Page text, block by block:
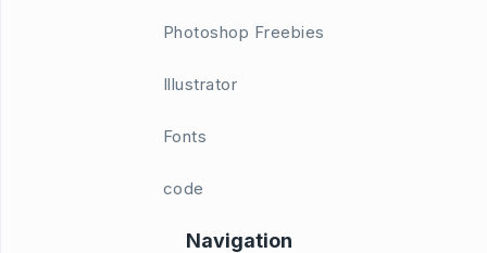
Photoshop Freebies
Illustrator
Fonts
code
Navigation